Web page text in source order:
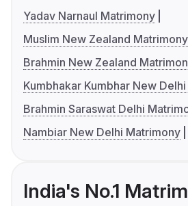
Yadav Narnaul Matrimony
Muslim New Zealand Matrimony
Brahmin New Zealand
Kumbhakar Kumbhar New
Brahmin Saraswat Delhi
Nambiar New Delhi Matrimony
India's No.1